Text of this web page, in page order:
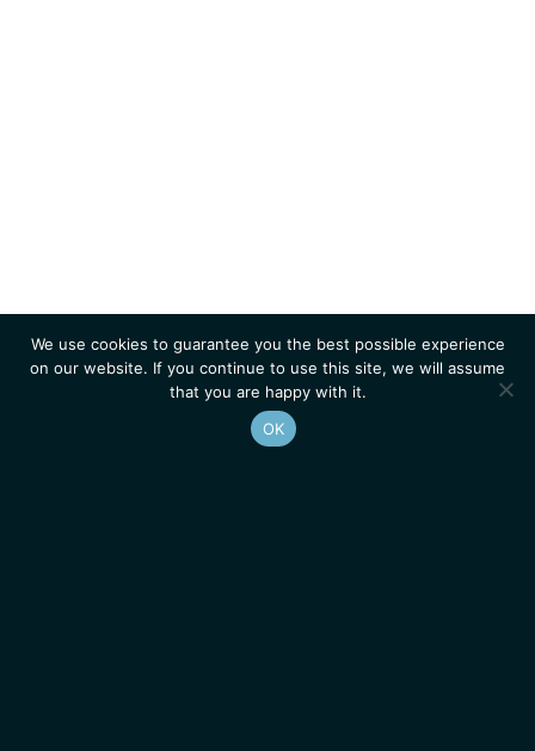
We use cookies to guarantee you the best possible experience
on our website. If you continue to use this site, we will assume
that you are happy with it.
OK